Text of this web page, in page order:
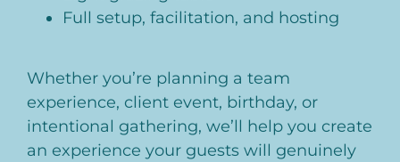
Full setup, facilitation, and hosting
Whether you’re planning a team
experience, client event, birthday, or
intentional gathering, we’ll help you create
an experience your guests will genuinely